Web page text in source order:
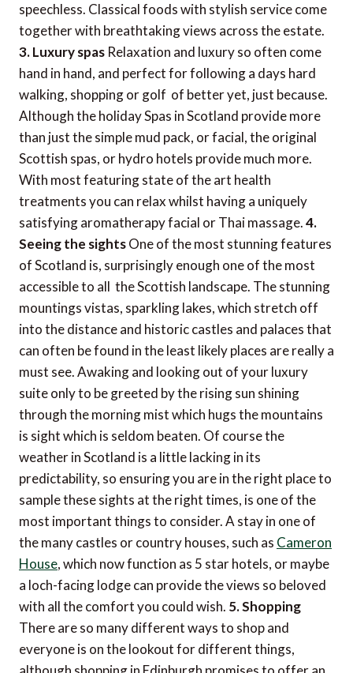
speechless. Classical foods with stylish service come
together with breathtaking views across the estate.
3. Luxury spas Relaxation and luxury so often come
hand in hand, and perfect for following a days hard
walking, shopping or golf  of better yet, just because.
Although the holiday Spas in Scotland provide more
than just the simple mud pack, or facial, the original
Scottish spas, or hydro hotels provide much more.
With most featuring state of the art health
treatments you can relax whilst having a uniquely
satisfying aromatherapy facial or Thai massage.4.
Seeing the sightsOne of the most stunning features
of Scotland is, surprisingly enough one of the most
accessible to all  the Scottish landscape. The stunning
mountings vistas, sparkling lakes, which stretch off
into the distance and historic castles and palaces that
can often be found in the least likely places are really a
must see. Awaking and looking out of your luxury
suite only to be greeted by the rising sun shining
through the morning mist which hugs the mountains
is sight which is seldom beaten. Of course the
weather in Scotland is a little lacking in its
predictability, so ensuring you are in the right place to
sample these sights at the right times, is one of the
most important things to consider. A stay in one of
the many castles or country houses, such as Cameron
House, which now function as 5 star hotels, or maybe
a loch-facing lodge can provide the views so beloved
with all the comfort you could wish. 5. Shopping
There are so many different ways to shop and
everyone is on the lookout for different things,